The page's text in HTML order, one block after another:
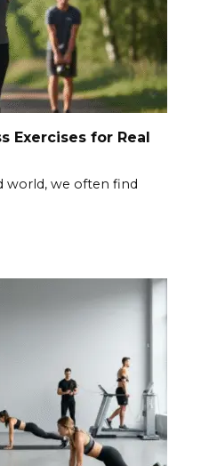
Exercises for Real
world, we often find